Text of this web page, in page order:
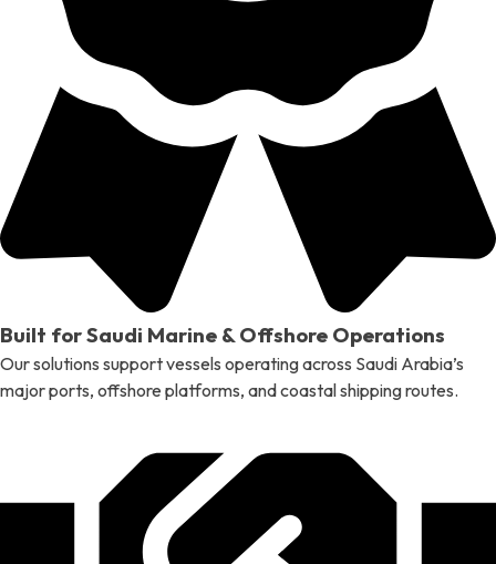
Built for Saudi Marine & Offshore Operations
Our solutions support vessels operating across Saudi Arabia’s
major ports, offshore platforms, and coastal shipping routes.